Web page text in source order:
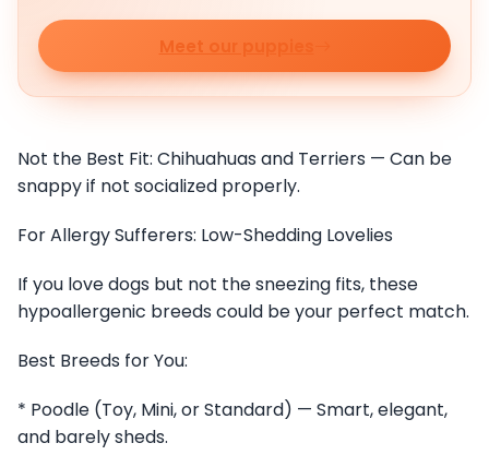
Meet our puppies
Not the Best Fit: Chihuahuas and Terriers — Can be
snappy if not socialized properly.
For Allergy Sufferers: Low-Shedding Lovelies
If you love dogs but not the sneezing fits, these
hypoallergenic breeds could be your perfect match.
Best Breeds for You:
* Poodle (Toy, Mini, or Standard) — Smart, elegant,
and barely sheds.